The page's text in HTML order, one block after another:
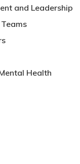
and Leadership
Health